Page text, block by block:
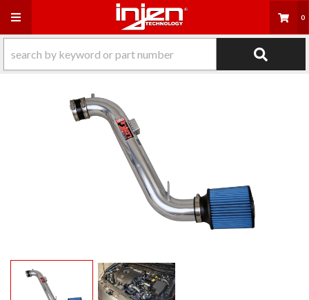
Toggle navigation 0